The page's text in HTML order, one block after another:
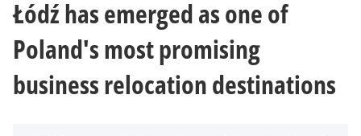
Łódź has emerged as one of
Poland's most promising
business relocation destinations